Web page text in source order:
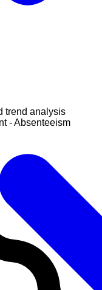
trend analysis
- Absenteeism